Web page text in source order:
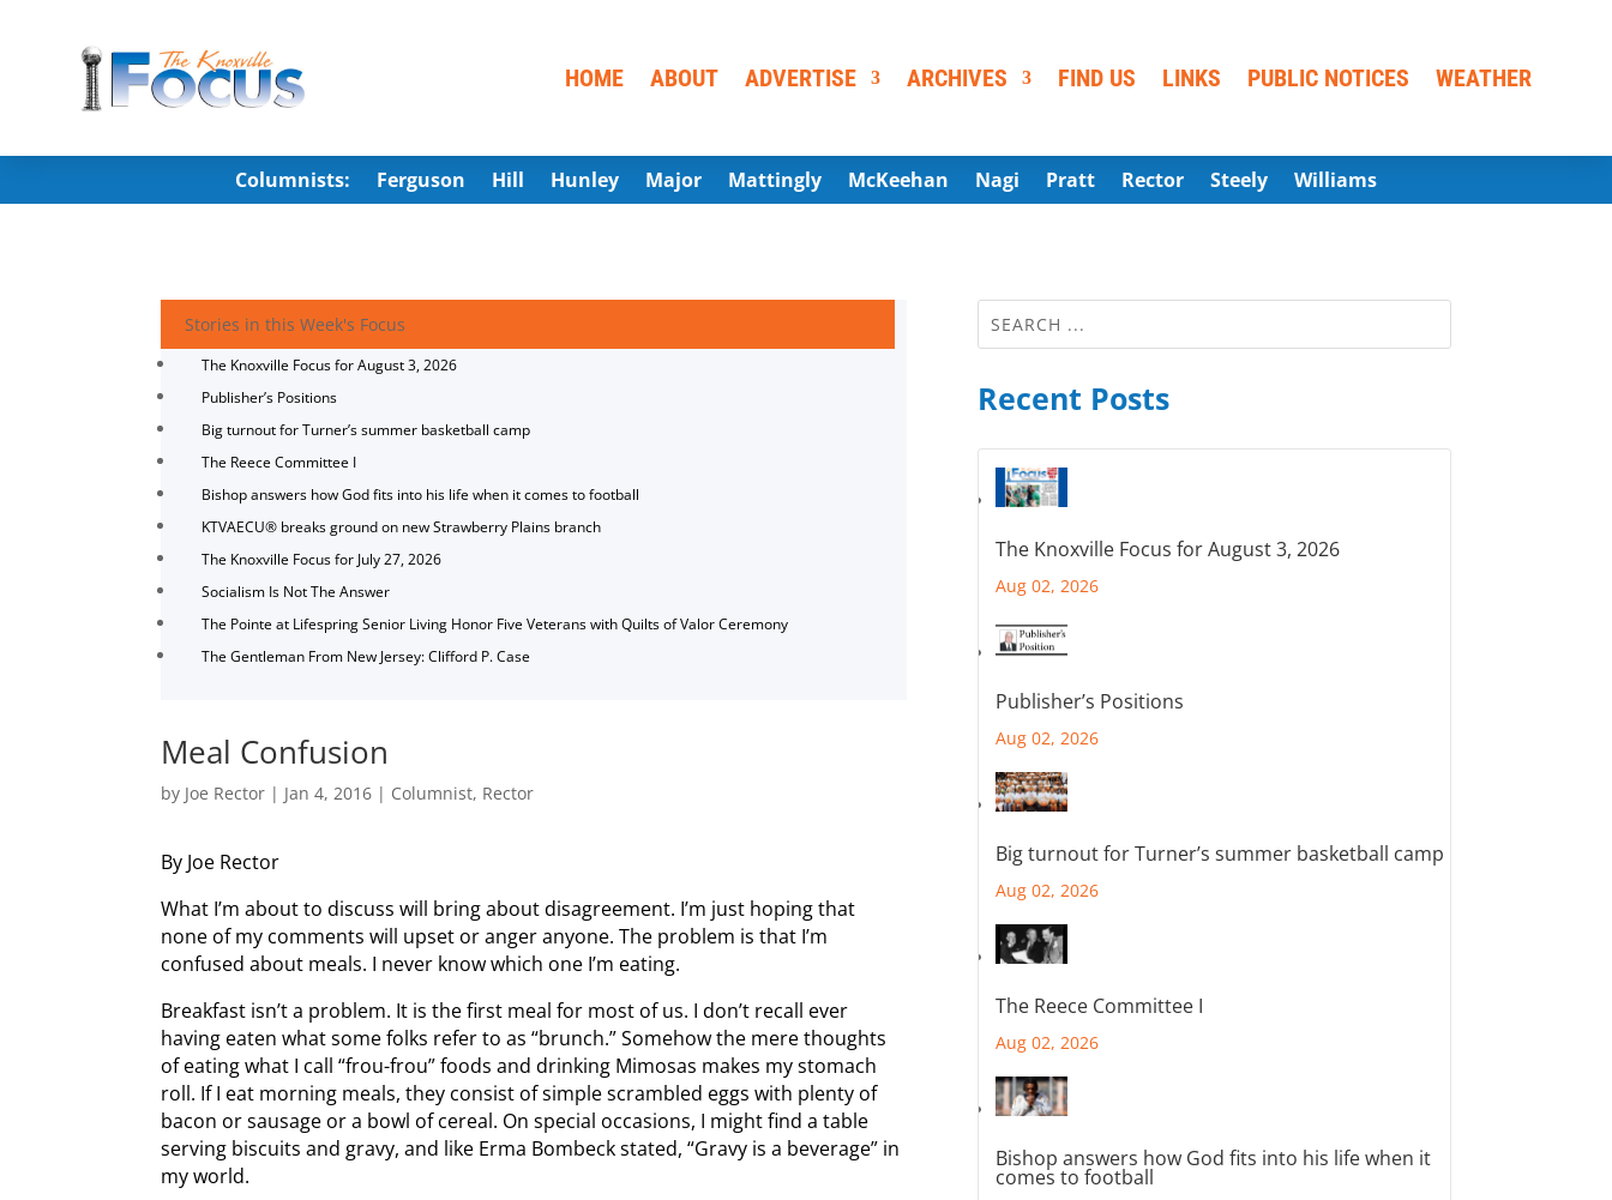
HOME ABOUT ADVERTISE ARCHIVES FIND US LINKS PUBLIC NOTICES WEATHER
Columnists: Ferguson Hill Hunley Major Mattingly McKeehan Nagi Pratt Rector Steely Williams
Stories in this Week's Focus
The Knoxville Focus for August 3, 2026
Publisher’s Positions
Big turnout for Turner’s summer basketball camp
The Reece Committee I
Bishop answers how God fits into his life when it comes to football
KTVAECU® breaks ground on new Strawberry Plains branch
The Knoxville Focus for July 27, 2026
Socialism Is Not The Answer
The Pointe at Lifespring Senior Living Honor Five Veterans with Quilts of Valor Ceremony
The Gentleman From New Jersey: Clifford P. Case
Meal Confusion
by Joe Rector | Jan 4, 2016 | Columnist, Rector
By Joe Rector
What I’m about to discuss will bring about disagreement. I’m just hoping that
none of my comments will upset or anger anyone. The problem is that I’m
confused about meals. I never know which one I’m eating.
Breakfast isn’t a problem. It is the first meal for most of us. I don’t recall ever
having eaten what some folks refer to as “brunch.” Somehow the mere thoughts
of eating what I call “frou-frou” foods and drinking Mimosas makes my stomach
roll. If I eat morning meals, they consist of simple scrambled eggs with plenty of
bacon or sausage or a bowl of cereal. On special occasions, I might find a table
serving biscuits and gravy, and like Erma Bombeck stated, “Gravy is a beverage” in
my world.
Recent Posts
The Knoxville Focus for August 3, 2026
Aug 02, 2026
Publisher’s Positions
Aug 02, 2026
Big turnout for Turner’s summer basketball camp
Aug 02, 2026
The Reece Committee I
Aug 02, 2026
Bishop answers how God fits into his life when it
comes to football